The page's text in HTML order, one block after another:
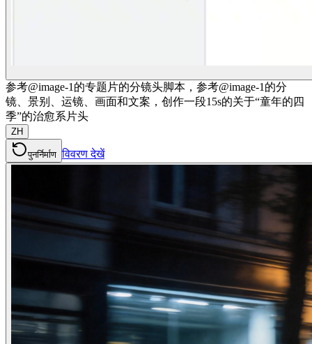
参考@image-1的专题片的分镜头脚本，参考@image-1的分
镜、景别、运镜、画面和文案，创作一段15s的关于“童年的四
季”的治愈系片头
ZH
पुनर्निर्माण विवरण देखें